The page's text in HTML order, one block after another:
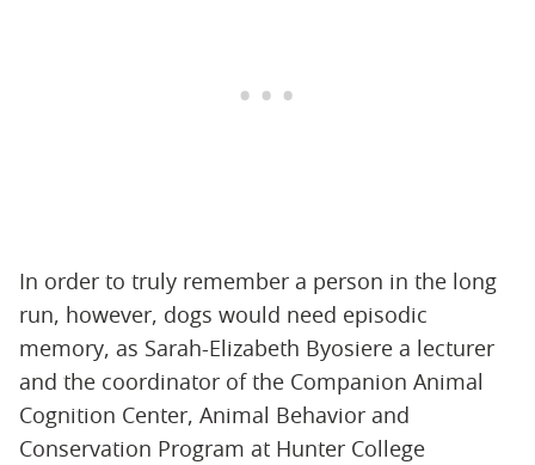
In order to truly remember a person in the long
run, however, dogs would need episodic
memory, as Sarah-Elizabeth Byosiere a lecturer
and the coordinator of the Companion Animal
Cognition Center, Animal Behavior and
Conservation Program at Hunter College